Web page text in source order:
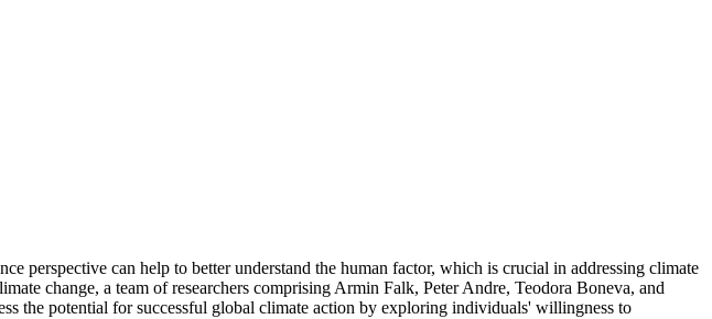
perspective can help to better understand the human factor, which is crucial in addressing climate
change, a team of researchers comprising Armin Falk, Peter Andre, Teodora Boneva, and
the potential for successful global climate action by exploring individuals' willingness to